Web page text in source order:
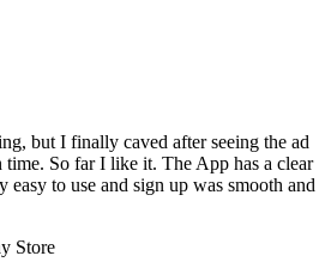
but I finally caved after seeing the ad
So far I like it. The App has a clear
easy to use and sign up was smooth and
Store